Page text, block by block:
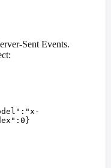
Sent Events.
" : " x-
" : 0 }